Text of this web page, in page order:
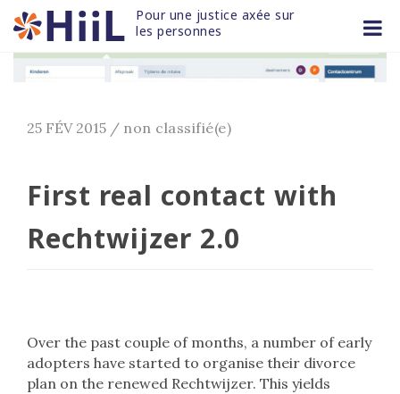
Skip
to
content
Pour une justice axée sur
les personnes
25 FÉV 2015 / non classifié(e)
First real contact with
Rechtwijzer 2.0
Over the past couple of months, a number of early
adopters have started to organise their divorce
plan on the renewed Rechtwijzer. This yields